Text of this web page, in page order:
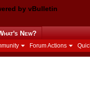
Forum Actions
New?